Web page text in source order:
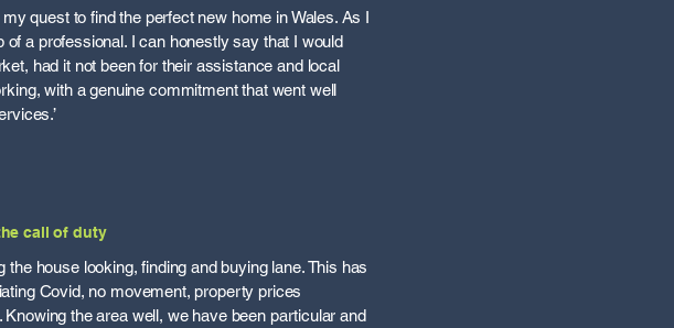
quest to find the perfect new home in Wales. As I
a professional. I can honestly say that I would
had it not been for their assistance and local
with a genuine commitment that went well
call of duty
house looking, finding and buying lane. This has
Covid, no movement, property prices
the area well, we have been particular and